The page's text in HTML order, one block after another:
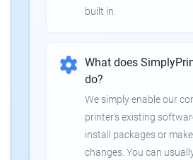
built in.
What does
do?
We simply enable our
printer's existing
install packages or
changes. You can